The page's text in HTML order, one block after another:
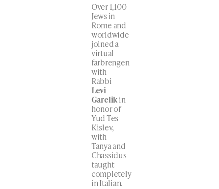
Over 1,100
Jews in
Rome and
worldwide
joined a
virtual
farbrengen
with
Rabbi
Levi
Garelikin
honor of
Yud Tes
Kislev,
with
Tanya and
Chassidus
taught
completely
in Italian.